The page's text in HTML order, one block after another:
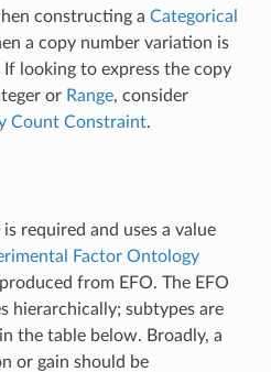
constructing a Categorical
a copy number variation is
looking to express the copy
or Range, consider
Count Constraint.
required and uses a value
Factor Ontology
from EFO. The EFO
hierarchically; subtypes are
the table below. Broadly, a
or gain should be